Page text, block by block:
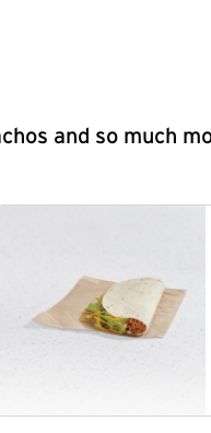
and so much